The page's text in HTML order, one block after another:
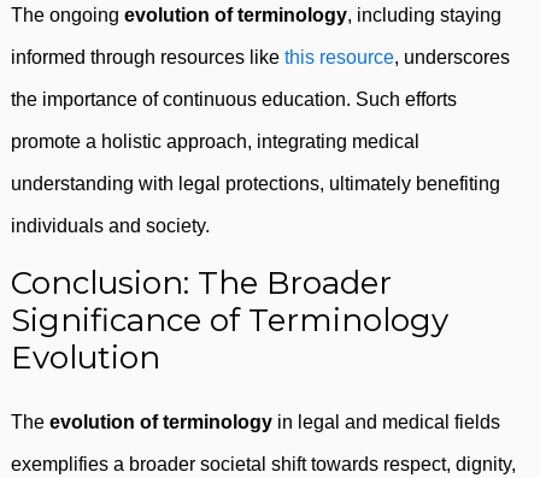
The ongoing evolution of terminology, including staying
informed through resources like this resource, underscores
the importance of continuous education. Such efforts
promote a holistic approach, integrating medical
understanding with legal protections, ultimately benefiting
individuals and society.
Conclusion: The Broader
Significance of Terminology
Evolution
The evolution of terminology in legal and medical fields
exemplifies a broader societal shift towards respect, dignity,